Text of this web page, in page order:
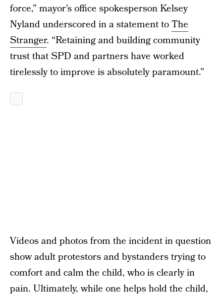
force,” mayor’s office spokesperson Kelsey
Nyland underscored in a statement toThe
Stranger. “Retaining and building community
trust that SPD and partners have worked
tirelessly to improve is absolutely paramount.”
Videos and photos from the incident in question
show adult protestors and bystanders trying to
comfort and calm the child, who is clearly in
pain. Ultimately, while one helps hold the child,